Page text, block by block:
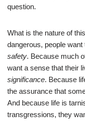
question.
What is the nature of
dangerous, people
safety. Because much
want a sense that their
significance. Because
the assurance that
And because life is
transgressions, they